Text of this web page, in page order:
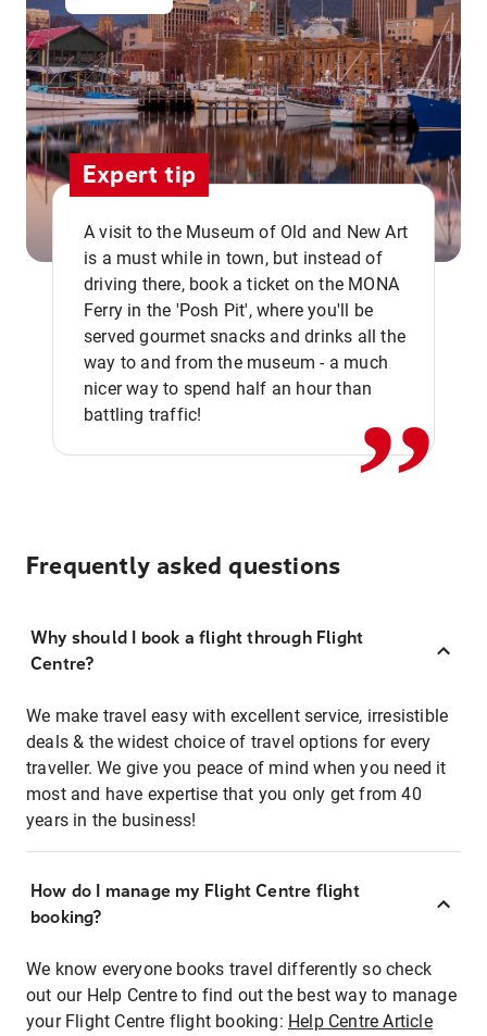
Expert tip
A visit to the Museum of Old and New Art
is a must while in town, but instead of
driving there, book a ticket on the MONA
Ferry in the 'Posh Pit', where you'll be
served gourmet snacks and drinks all the
way to and from the museum - a much
nicer way to spend half an hour than
battling traffic!
,,
Frequently asked questions
Why should I book a flight through Flight
Centre?
We make travel easy with excellent service, irresistible
deals & the widest choice of travel options for every
traveller. We give you peace of mind when you need it
most and have expertise that you only get from 40
years in the business!
How do I manage my Flight Centre flight
booking?
We know everyone books travel differently so check
out our Help Centre to find out the best way to manage
your Flight Centre flight booking: Help Centre Article